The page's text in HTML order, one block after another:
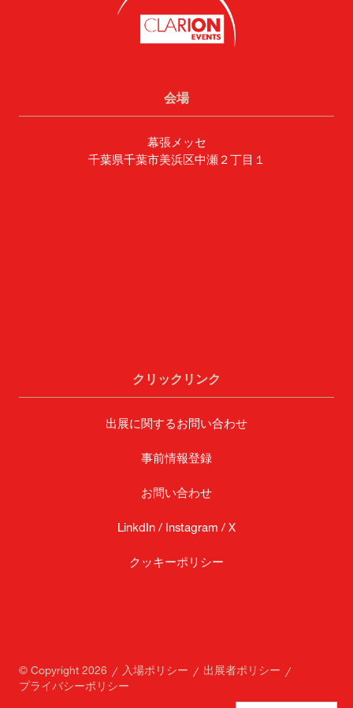
会場
幕張メッセ
千葉県千葉市美浜区中瀬２丁目１
クリックリンク
出展に関するお問い合わせ
事前情報登録
お問い合わせ
LinkdIn / Instagram / X
クッキーポリシー
© Copyright 2026 入場ポリシー
出展者ポリシー
プライバシーポリシー